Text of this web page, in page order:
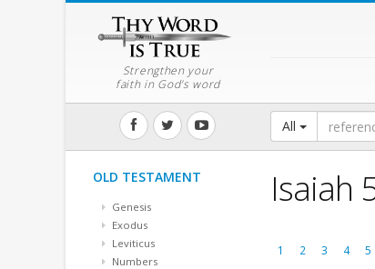
Strengthen your
faith in God's word
All
OLD TESTAMENT
Genesis
Exodus
Leviticus
Numbers
Isaiah
1 2 3 4 5